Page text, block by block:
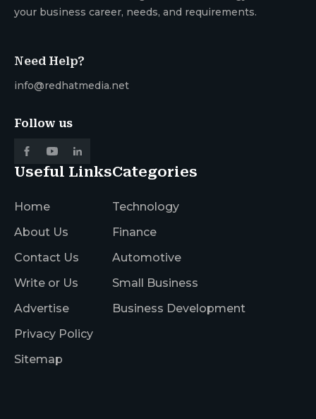
your business career, needs, and requirements.
Need Help?
info@redhatmedia.net
Follow us
Useful Links
Home
About Us
Contact Us
Write or Us
Advertise
Privacy Policy
Sitemap
Categories
Technology
Finance
Automotive
Small Business
Business Development